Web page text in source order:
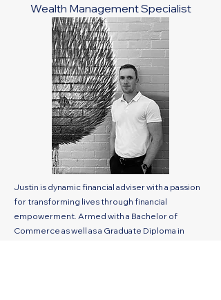
Wealth Management Specialist
Justin is dynamic financial adviser with a passion
for transforming lives through financial
empowerment. Armed with a Bachelor of
Commerce as well as a Graduate Diploma in